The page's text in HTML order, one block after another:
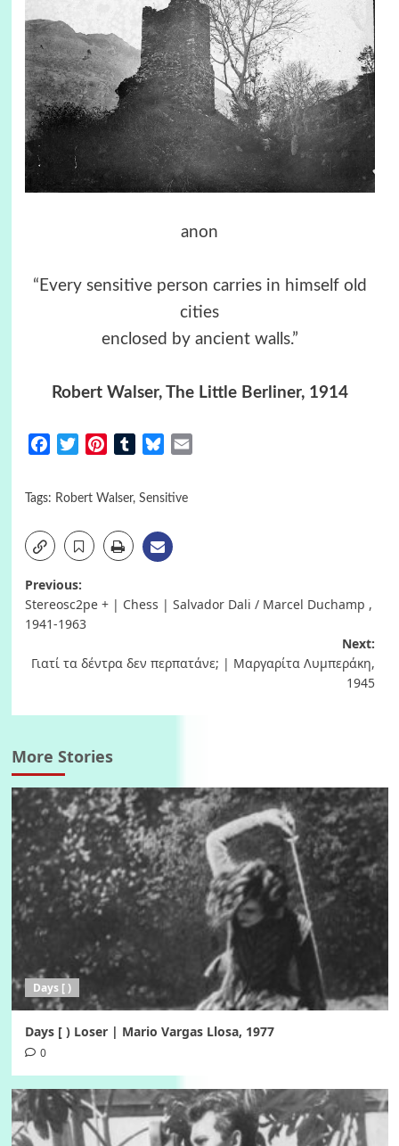
anon
“Every sensitive person carries in himself old
cities
enclosed by ancient walls.”
Robert Walser, The Little Berliner, 1914
FacebookTwitterPinterestTumblrBluesky
Tags: Robert Walser, Sensitive
Post
navigation
Previous:
Stereosc2pe + | Chess | Salvador Dali / Marcel Duchamp ,
1941-1963
Next:
Γιατί τα δέντρα δεν περπατάνε; | Μαργαρίτα Λυμπεράκη,
1945
More Stories
Days [ )
Days [ ) Loser | Mario Vargas Llosa, 1977
0